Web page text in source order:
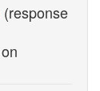
(response
on